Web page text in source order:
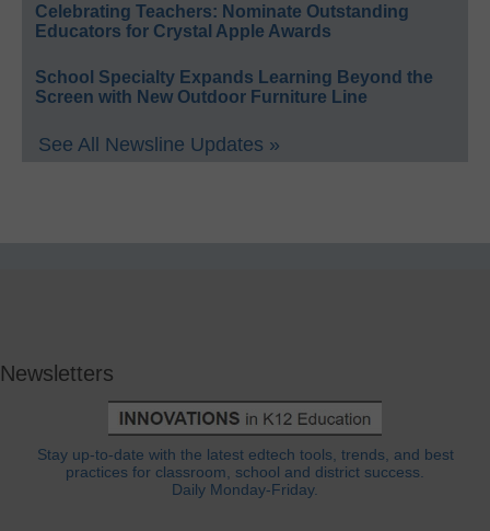
Celebrating Teachers: Nominate Outstanding
Educators for Crystal Apple Awards
School Specialty Expands Learning Beyond the
Screen with New Outdoor Furniture Line
See All Newsline Updates »
Newsletters
Stay up-to-date with the latest edtech tools, trends, and best
practices for classroom, school and district success.
Daily Monday-Friday.